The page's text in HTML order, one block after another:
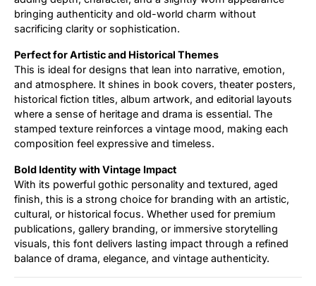
bringing authenticity and old-world charm without
sacrificing clarity or sophistication.
Perfect for Artistic and Historical Themes
This is ideal for designs that lean into narrative, emotion,
and atmosphere. It shines in book covers, theater posters,
historical fiction titles, album artwork, and editorial layouts
where a sense of heritage and drama is essential. The
stamped texture reinforces a vintage mood, making each
composition feel expressive and timeless.
Bold Identity with Vintage Impact
With its powerful gothic personality and textured, aged
finish, this is a strong choice for branding with an artistic,
cultural, or historical focus. Whether used for premium
publications, gallery branding, or immersive storytelling
visuals, this font delivers lasting impact through a refined
balance of drama, elegance, and vintage authenticity.